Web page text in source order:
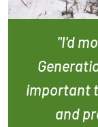
"I'd
important
and